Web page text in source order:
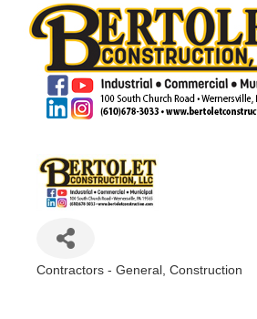
Contractors - General Construction